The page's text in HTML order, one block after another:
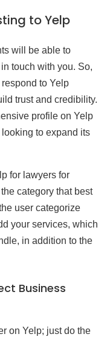
to Yelp
will be able to
touch with you. So,
to Yelp
trust and credibility.
profile on Yelp
to expand its
for lawyers for
category that best
user categorize
your services, which
in addition to the
Business
on Yelp; just do the